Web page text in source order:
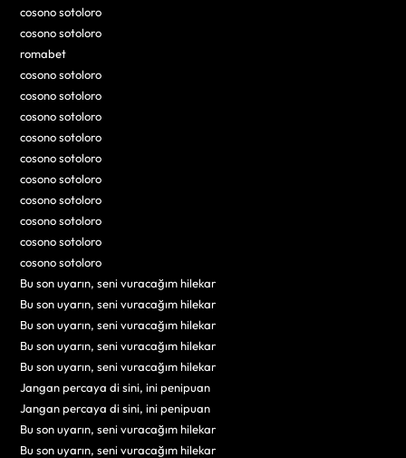
cosono sotoloro
cosono sotoloro
romabet
cosono sotoloro
cosono sotoloro
cosono sotoloro
cosono sotoloro
cosono sotoloro
cosono sotoloro
cosono sotoloro
cosono sotoloro
cosono sotoloro
cosono sotoloro
Bu son uyarın, seni vuracağım hilekar
Bu son uyarın, seni vuracağım hilekar
Bu son uyarın, seni vuracağım hilekar
Bu son uyarın, seni vuracağım hilekar
Bu son uyarın, seni vuracağım hilekar
Jangan percaya di sini, ini penipuan
Jangan percaya di sini, ini penipuan
Bu son uyarın, seni vuracağım hilekar
Bu son uyarın, seni vuracağım hilekar